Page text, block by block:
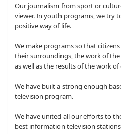
Our journalism from sport or
viewer. In youth programs, we try
positive way of life.
We make programs so that
their surroundings, the work of
as well as the results of the work
We have built a strong enough
television program.
We have united all our efforts to
best information television